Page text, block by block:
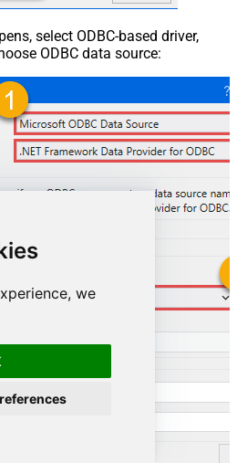
we
select ODBC-based driver,
ODBC data source: